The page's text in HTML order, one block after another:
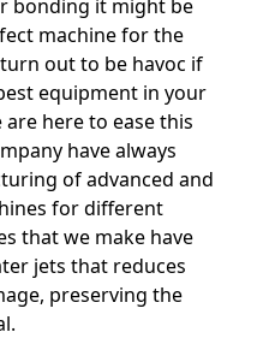
bonding it might be
machine for the
out to be havoc if
equipment in your
here to ease this
have always
of advanced and
for different
that we make have
jets that reduces
preserving the